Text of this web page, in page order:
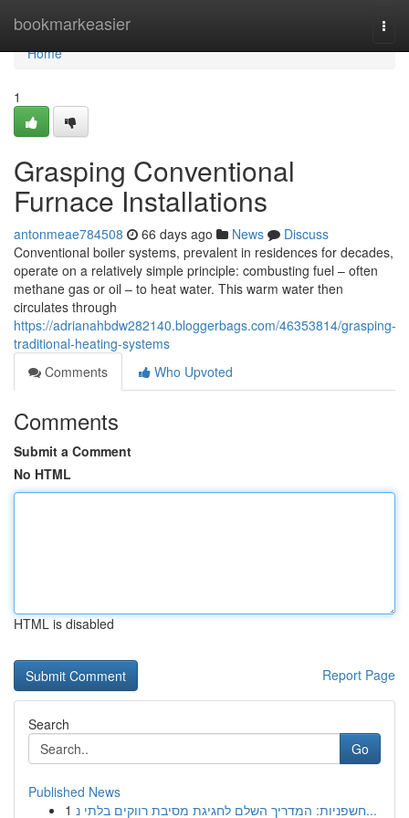
bookmarkeasier
Home
Home
1
Grasping Conventional
Furnace Installations
antonmeae784508 66 days ago News
Discuss
Conventional boiler systems, prevalent in residences for decades,
operate on a relatively simple principle: combusting fuel – often
methane gas or oil – to heat water. This warm water then
circulates through
https://adrianahbdw282140.bloggerbags.com/46353814/grasping-
traditional-heating-systems
Comments
Who Upvoted
Comments
Submit a Comment
No HTML
HTML is disabled
Report Page
Search
Go
Published News
1
חשפניות: המדריך השלם לחגיגת מסיבת רווקים בלתי נ...